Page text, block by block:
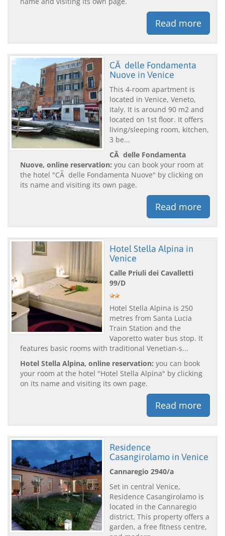
Read more
CÃ delle Fondamenta
Nuove in Venice
This 4-room apartment is
located in Venice, Veneto,
Italy. It is around 90 m2 and
located on 1st floor. It offers
living/sleeping room, kitchen,
3 be...
CÃ delle Fondamenta
Nuove, online reservation: you can book your room at
the hotel "CÃ delle Fondamenta Nuove" by clicking on
its name and visiting its own page.
Read more
Hotel Stella Alpina in
Venice
Calle Priuli dei Cavalletti
99/D
Hotel Stella Alpina is 250
metres from Santa Lucia
Train Station and the
Vaporetto water bus stop. It
features basic rooms with traditional Venetian-s...
Hotel Stella Alpina, online reservation: you can book
your room at the hotel "Hotel Stella Alpina" by clicking
on its name and visiting its own page.
Read more
Residence
Casangirolamo in Venice
Cannaregio 2940/a
Set in central Venice,
Residence Casangirolamo is
located in the Cannaregio
district. This property offers a
garden, a free fitness centre,